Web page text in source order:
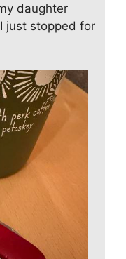
daughter
just stopped for